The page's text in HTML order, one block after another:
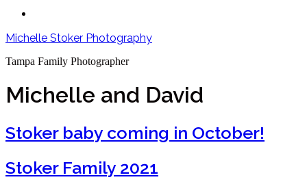
Michelle Stoker Photography
Tampa Family Photographer
Michelle and David
Stoker baby coming in October!
Stoker Family 2021